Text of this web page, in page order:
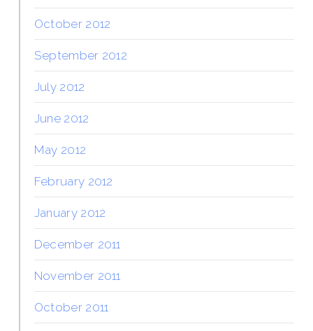
October 2012
September 2012
July 2012
June 2012
May 2012
February 2012
January 2012
December 2011
November 2011
October 2011